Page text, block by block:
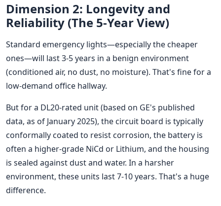
Dimension 2: Longevity and
Reliability (The 5-Year View)
Standard emergency lights—especially the cheaper
ones—will last 3-5 years in a benign environment
(conditioned air, no dust, no moisture). That's fine for a
low-demand office hallway.
But for a DL20-rated unit (based on GE's published
data, as of January 2025), the circuit board is typically
conformally coated to resist corrosion, the battery is
often a higher-grade NiCd or Lithium, and the housing
is sealed against dust and water. In a harsher
environment, these units last 7-10 years. That's a huge
difference.